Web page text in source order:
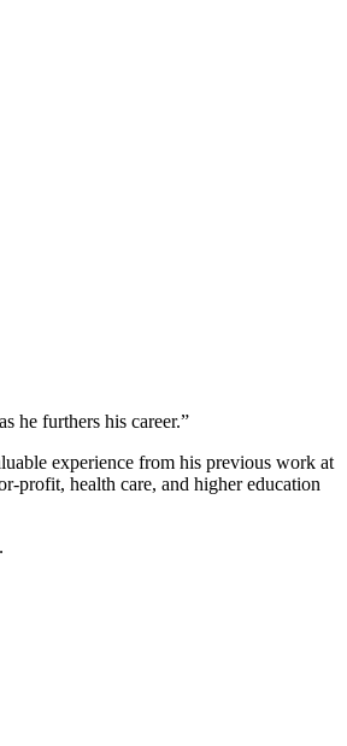
he furthers his career.”
experience from his previous work at
profit, health care, and higher education